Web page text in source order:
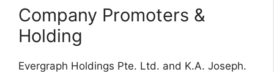
Company Promoters &
Holding
Evergraph Holdings Pte. Ltd. and K.A. Joseph.